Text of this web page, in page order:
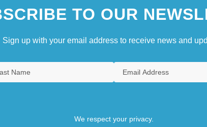
TO OUR
Sign up with your email address to receive news and
We respect your privacy.